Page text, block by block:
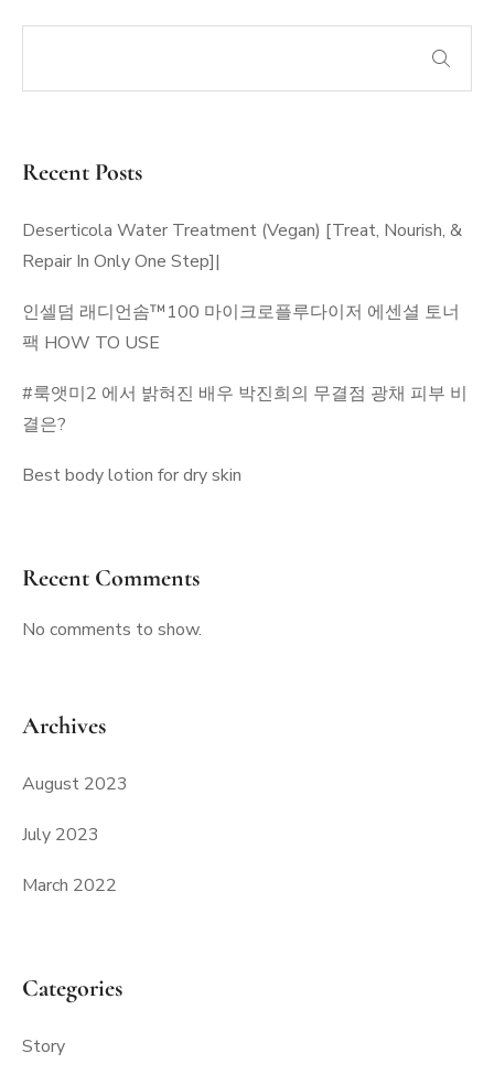
Recent Posts
Deserticola Water Treatment (Vegan) [Treat, Nourish, &
Repair In Only One Step]|
인셀덤 래디언솜™100 마이크로플루다이저 에센셜 토너
팩 HOW TO USE
#룩앳미2 에서 밝혀진 배우 박진희의 무결점 광채 피부 비
결은?
Best body lotion for dry skin
Recent Comments
No comments to show.
Archives
August 2023
July 2023
March 2022
Categories
Story